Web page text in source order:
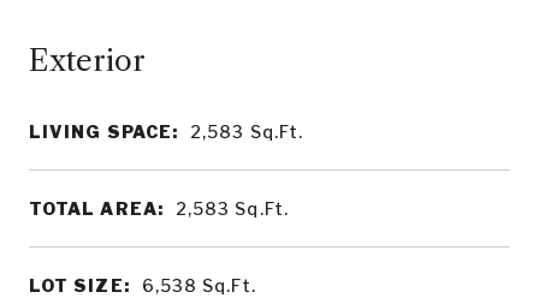
LIVING SPACE: 2,583 Sq.Ft.
TOTAL AREA: 2,583 Sq.Ft.
LOT SIZE: 6,538 Sq.Ft.